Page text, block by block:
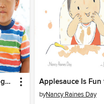
The Babies and Doggies Book
byNancy Raines Day